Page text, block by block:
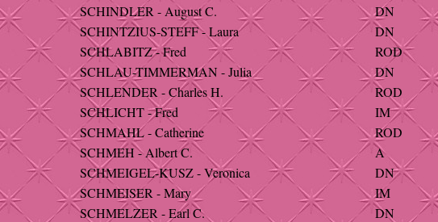
SCHINDLER - August C.
DN
SCHINTZIUS-STEFF - Laura
DN
SCHLABITZ - Fred
ROD
SCHLAU-TIMMERMAN - Julia
DN
SCHLENDER - Charles H.
ROD
SCHLICHT - Fred
IM
SCHMAHL - Catherine
ROD
SCHMEH - Albert C.
A
SCHMEIGEL-KUSZ - Veronica
DN
SCHMEISER - Mary
IM
SCHMELZER - Earl C.
DN